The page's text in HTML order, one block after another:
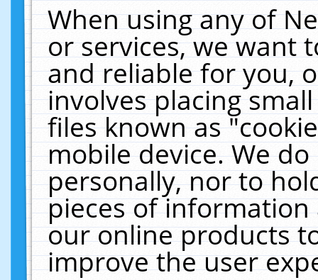
When using any of
or services, we want
and reliable for you,
involves placing
files known as
mobile device. We
personally, nor to
pieces of
our online products
improve the user